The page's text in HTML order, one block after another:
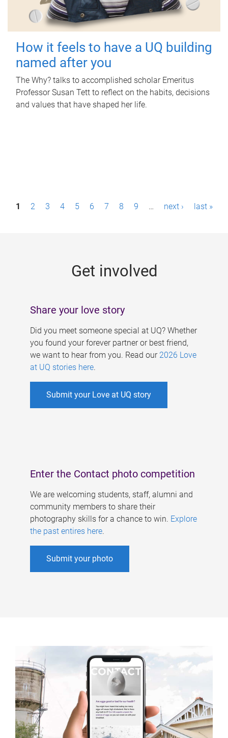
How it feels to have a UQ building
named after you
The Why? talks to accomplished scholar Emeritus
Professor Susan Tett to reflect on the habits, decisions
and values that have shaped her life.
P1 2 3 4 5 6 7 8 9 … next › last »
Get involved
Share your love story
Did you meet someone special at UQ? Whether
you found your forever partner or best friend,
we want to hear from you. Read our 2026 Love
at UQ stories here.
Submit your Love at UQ story
Enter the Contact photo competition
We are welcoming students, staff, alumni and
community members to share their
photography skills for a chance to win. Explore
the past entires here.
Submit your photo